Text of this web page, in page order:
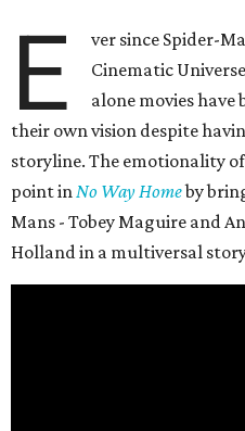
E
ver since Spider-
Cinematic
alone movies
their own vision despite
storyline. The emotionality
point in No Way Homeby
Mans - Tobey Maguire and
Holland in a multiversal